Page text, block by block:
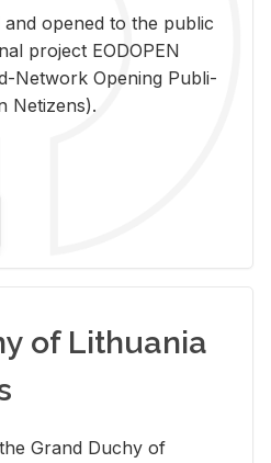
and opened to the pub­lic
pro­ject EODOPEN
Net­work Open­ing Pub­li­
Ne­ti­zens).
of Lithuania
Grand Duchy of